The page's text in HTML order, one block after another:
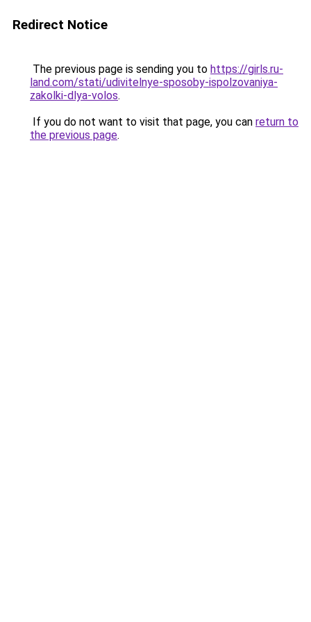
Redirect Notice
The previous page is sending you to https://girls.ru-
land.com/stati/udivitelnye-sposoby-ispolzovaniya-
zakolki-dlya-volos.
If you do not want to visit that page, you can return to
the previous page.